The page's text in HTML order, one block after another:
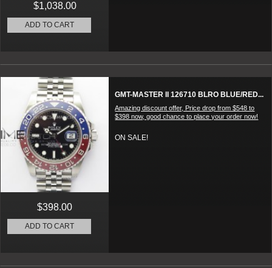
$1,038.00
ADD TO CART
GMT-MASTER II 126710 BLRO BLUE/RED...
Amazing discount offer, Price drop from $548 to
$398 now, good chance to place your order now!
ON SALE!
$398.00
ADD TO CART